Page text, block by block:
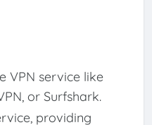
VPN service like
or Surfshark.
providing